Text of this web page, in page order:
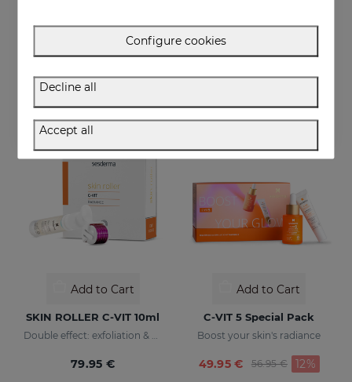
Freshness, hydration, luminosity, vitality, youth…
Add to Cart
SKIN ROLLER C-VIT 10ml
79.95 €
- 12%OFF
Add to Cart
C-VIT 5 Special Pack
Boost your skin's radiance
Price reduced
56.95 €
to 12%
49.95 €
Configure cookies
Decline all
Accept all